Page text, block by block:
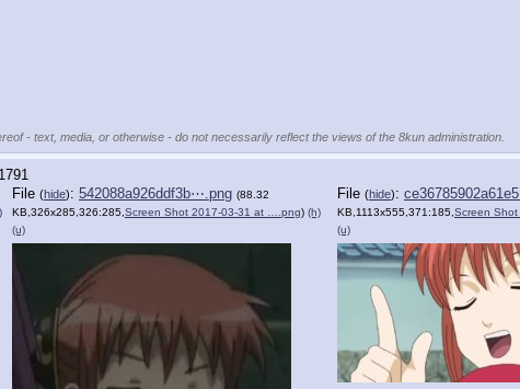
- text, media, or otherwise - do not necessarily reflect the views of the 8kun administration.
1791
File (hide): 542088a926ddf3b⋯.png (88.32
KB,326x285,326:285,Screen Shot 2017-03-31 at ….png) (h)
(u)
File (hide):
KB,1113x555,371:185,Screen
(u)